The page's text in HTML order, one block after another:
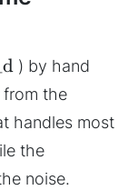
) by hand
the
handles most
the
noise.